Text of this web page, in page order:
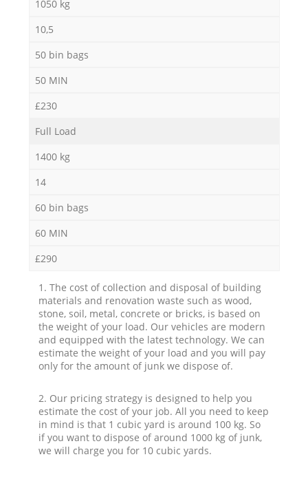
1050 kg
10,5
50 bin bags
50 MIN
£230
Full Load
1400 kg
14
60 bin bags
60 MIN
£290
1. The cost of collection and disposal of building
materials and renovation waste such as wood,
stone, soil, metal, concrete or bricks, is based on
the weight of your load. Our vehicles are modern
and equipped with the latest technology. We can
estimate the weight of your load and you will pay
only for the amount of junk we dispose of.
2. Our pricing strategy is designed to help you
estimate the cost of your job. All you need to keep
in mind is that 1 cubic yard is around 100 kg. So
if you want to dispose of around 1000 kg of junk,
we will charge you for 10 cubic yards.